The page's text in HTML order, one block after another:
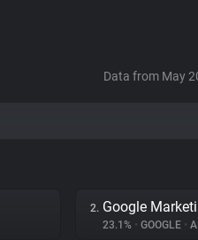
Data from May
2. Google
23.1% • GOOGLE •